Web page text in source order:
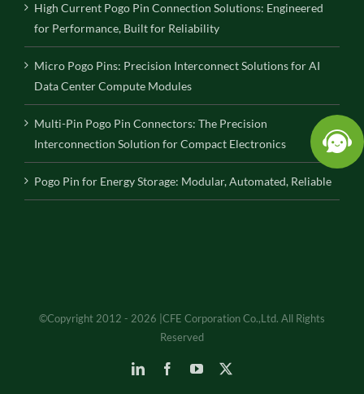
High Current Pogo Pin Connection Solutions: Engineered
for Performance, Built for Reliability
Micro Pogo Pins: Precision Interconnect Solutions for AI
Data Center Compute Modules
Multi-Pin Pogo Pin Connectors: The Precision
Interconnection Solution for Compact Electronics
Pogo Pin for Energy Storage: Modular, Automated, Reliable
©Copyright 2012 - 2026 |CFE Corporation Co.,Ltd. All Rights
Reserved
LinkedInFacebookYouTube